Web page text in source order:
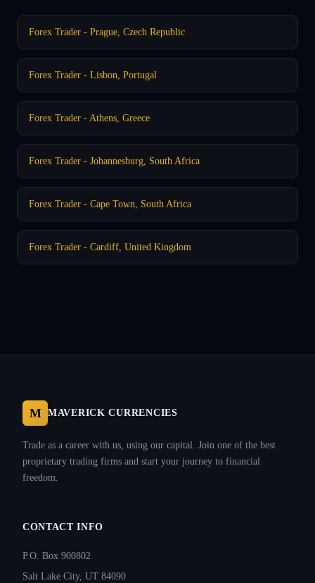
Forex Trader - Prague, Czech Republic
Forex Trader - Lisbon, Portugal
Forex Trader - Athens, Greece
Forex Trader - Johannesburg, South Africa
Forex Trader - Cape Town, South Africa
Forex Trader - Cardiff, United Kingdom
M MAVERICK CURRENCIES
Trade as a career with us, using our capital. Join one of the best
proprietary trading firms and start your journey to financial
freedom.
CONTACT INFO
P.O. Box 900802
Salt Lake City, UT 84090